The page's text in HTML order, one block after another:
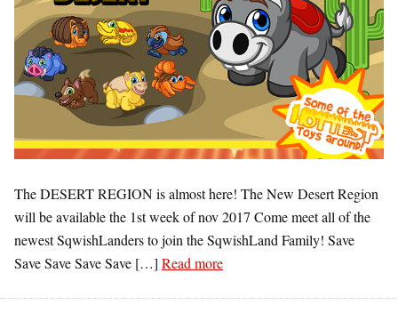
The DESERT REGION is almost here! The New Desert Region
will be available the 1st week of nov 2017 Come meet all of the
newest SqwishLanders to join the SqwishLand Family! Save
Save Save Save Save […] Read more